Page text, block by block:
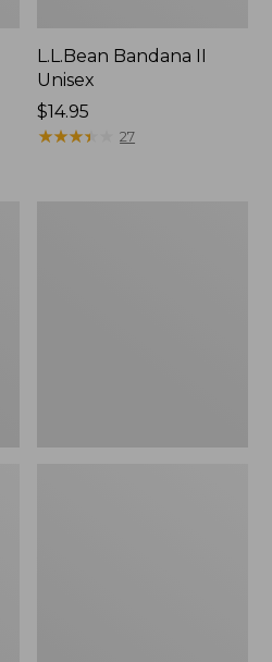
L.L.Bean Bandana II
Unisex
Price:
$14.95
$14.95
★★★★
★★★★ 27